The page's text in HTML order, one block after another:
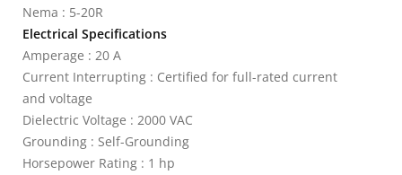
Nema : 5-20R
Electrical Specifications
Amperage : 20 A
Current Interrupting : Certified for full-rated current
and voltage
Dielectric Voltage : 2000 VAC
Grounding : Self-Grounding
Horsepower Rating : 1 hp